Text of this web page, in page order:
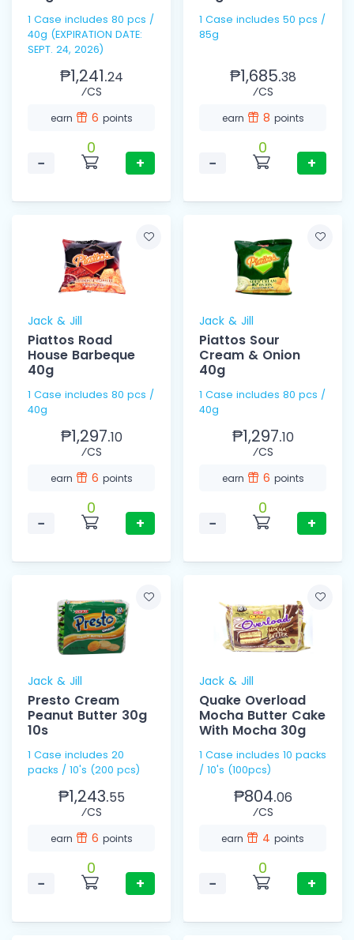
1 Case includes 80 pcs /
40g (EXPIRATION DATE:
SEPT. 24, 2026)
₱1,241.24
⁄CS
earn 6 points
−
0
+
1 Case includes 50 pcs /
85g
₱1,685.38
⁄CS
earn 8 points
−
0
+
Jack & Jill
Piattos Road
House Barbeque
40g
1 Case includes 80 pcs /
40g
₱1,297.10
⁄CS
earn 6 points
−
0
+
Jack & Jill
Piattos Sour
Cream & Onion
40g
1 Case includes 80 pcs /
40g
₱1,297.10
⁄CS
earn 6 points
−
0
+
Jack & Jill
Presto Cream
Peanut Butter 30g
10s
1 Case includes 20
packs / 10's (200 pcs)
₱1,243.55
⁄CS
earn 6 points
−
0
+
Jack & Jill
Quake Overload
Mocha Butter Cake
With Mocha 30g
1 Case includes 10 packs
/ 10's (100pcs)
₱804.06
⁄CS
earn 4 points
−
0
+